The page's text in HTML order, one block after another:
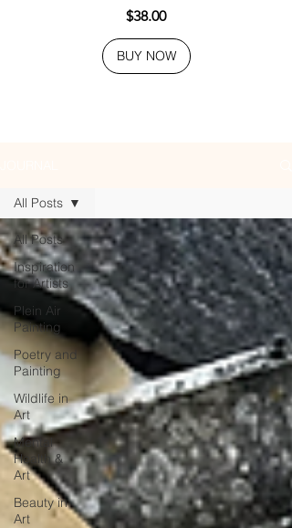
Price
$38.00
BUY NOW
All Posts
Inspiration
for Artists
Plein Air
Painting
Poetry and
Painting
Wildlife in
Art
Mental
Health &
Art
Beauty in
Art
All Posts